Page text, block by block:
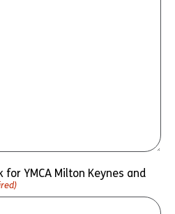
YMCA Milton Keynes and